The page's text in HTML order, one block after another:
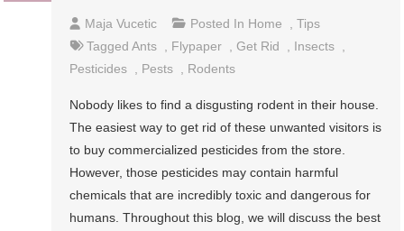
Maja Vucetic Posted In Home ,Tips
TaggedAnts Flypaper ,Get Rid Insects
Pesticides
Pests Rodents
Nobody likes to find a disgusting rodent in their house.
The easiest way to get rid of these unwanted visitors is
to buy commercialized pesticides from the store.
However, those pesticides may contain harmful
chemicals that are incredibly toxic and dangerous for
humans. Throughout this blog, we will discuss the best